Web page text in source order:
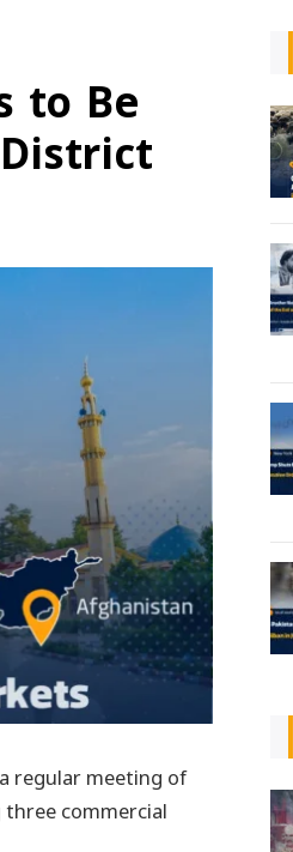
to Be
regular meeting of
commercial